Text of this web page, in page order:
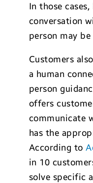
In those
conversation
person may
Customers
a human
person
offers
communicate
has the
According to
in 10
solve specific